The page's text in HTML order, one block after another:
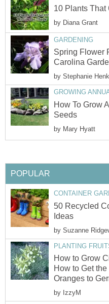
10 Plants That
by Diana Grant
GARDENING
Spring Flower
Carolina
by Stephanie
GROWING
How To Grow
Seeds
by Mary Hyatt
POPULAR
CONTAINER
50 Recycled
Ideas
by Suzanne
PLANTING
How to Grow
How to Get
Oranges to
by IzzyM